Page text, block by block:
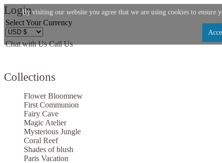
Let us become your Kingdom
SIGN UP NOW FOR EMAILS FROM KINGDOM
AND GET $10 OFF YOUR NEXT PURCHASE.
FIRST TO HEAR ABOUT SALES, NEW
Login
Select Your Currency
Chat with Us Call Us
Collections
Flower Bloomnew
First Communion
Fairy Cave
Magic Atelier
Mysterious Jungle
Coral Reef
Shades of blush
Paris Vacation
By visiting our website you agree that we are using cookies to ensure